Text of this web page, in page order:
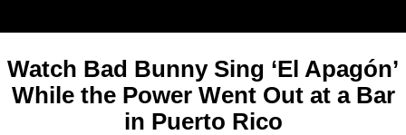
Watch Bad Bunny Sing ‘El Apagón’
While the Power Went Out at a Bar
in Puerto Rico